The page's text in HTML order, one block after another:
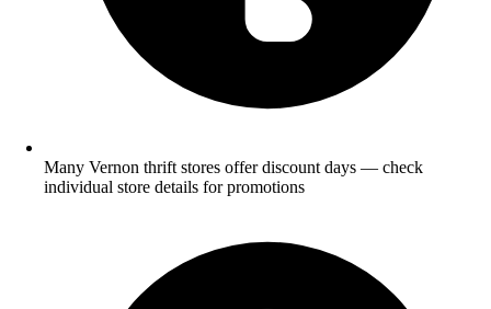
Many Vernon thrift stores offer discount days — check
individual store details for promotions